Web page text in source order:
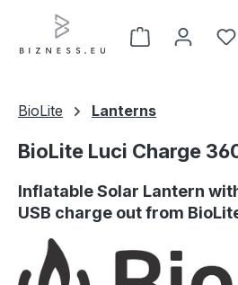
Skip to main content
BioLite Lanterns
BioLite Luci Charge
Inflatable Solar Lantern
USB charge out from